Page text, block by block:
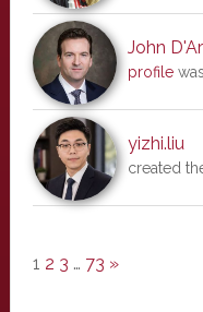
John
profile
yizhi.liu
created
1 2 3 … 73 »